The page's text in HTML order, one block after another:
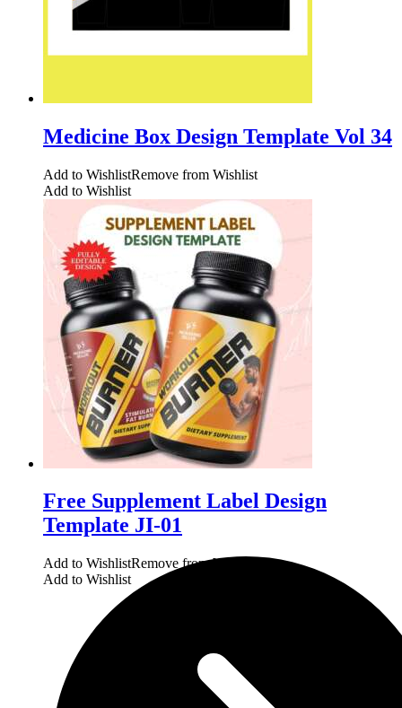
Medicine Box Design Template Vol 34
Add to WishlistRemove from Wishlist
Add to Wishlist
Free Supplement Label Design
Template JI-01
Add to WishlistRemove from Wishlist
Add to Wishlist